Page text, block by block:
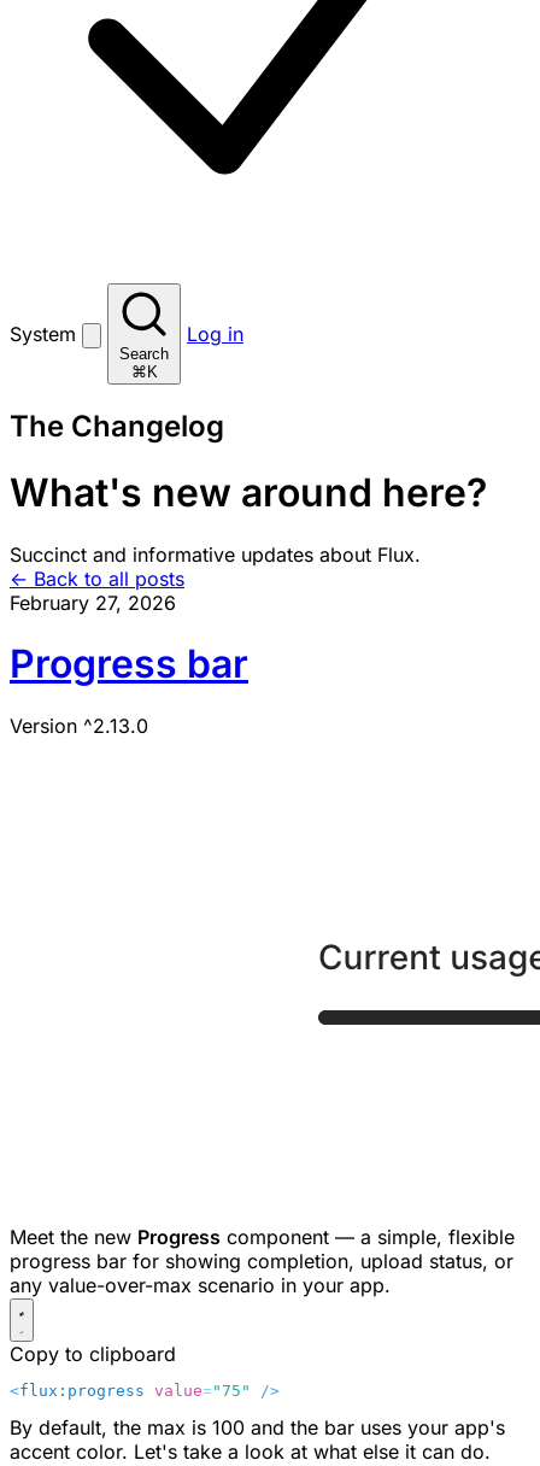
System
Search
⌘K
Log in
The Changelog
What's new around here?
Succinct and informative updates about Flux.
<- Back to all posts
February 27, 2026
Progress bar
Version ^2.13.0
Meet the new Progress component — a simple, flexible
progress bar for showing completion, upload status, or
any value-over-max scenario in your app.
Copy to clipboard
<flux:progress value="75" />
By default, the max is 100 and the bar uses your app's
accent color. Let's take a look at what else it can do.